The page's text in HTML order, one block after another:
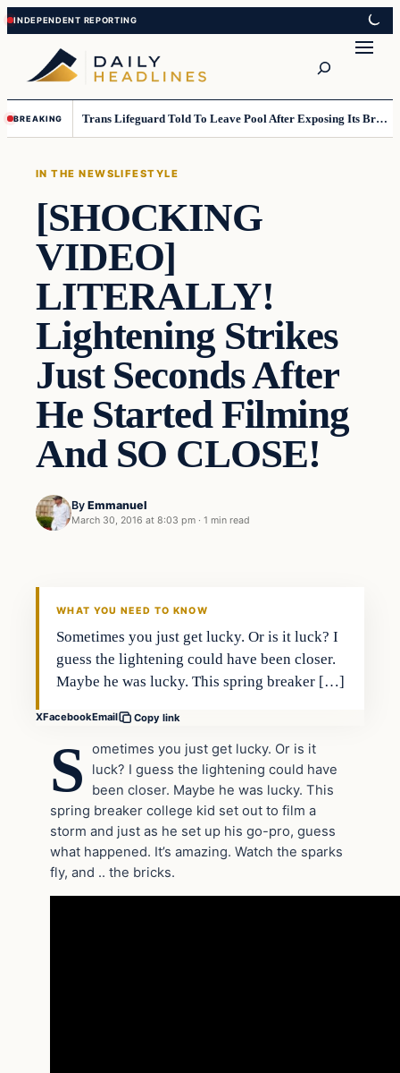
Skip
to
content
Skip
to
content
BREAKING Trans Lifeguard Told To Leave Pool After Exposing Its Breasts To Small Children….
IN THE NEWSLIFESTYLE
[SHOCKING
VIDEO]
LITERALLY!
Lightening Strikes
Just Seconds After
He Started Filming
And SO CLOSE!
By Emmanuel
March 30, 2016 at 8:03 pm · 1 min read
In The News
WHAT YOU NEED TO KNOW
Sometimes you just get lucky. Or is it luck? I
guess the lightening could have been closer.
Maybe he was lucky. This spring breaker […]
XFacebookEmail Copy link
S
ometimes you just get lucky. Or is it
luck? I guess the lightening could have
been closer. Maybe he was lucky. This
spring breaker college kid set out to film a
storm and just as he set up his go-pro, guess
what happened. It’s amazing. Watch the sparks
fly, and .. the bricks.